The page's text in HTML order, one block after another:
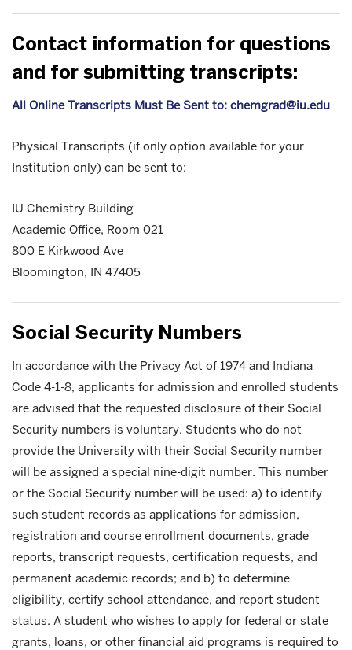
Contact information for questions
and for submitting transcripts:
All Online Transcripts Must Be Sent to: chemgrad@iu.edu
Physical Transcripts (if only option available for your
Institution only) can be sent to:
IU Chemistry Building
Academic Office, Room 021
800 E Kirkwood Ave
Bloomington, IN 47405
Social Security Numbers
In accordance with the Privacy Act of 1974 and Indiana
Code 4-1-8, applicants for admission and enrolled students
are advised that the requested disclosure of their Social
Security numbers is voluntary. Students who do not
provide the University with their Social Security number
will be assigned a special nine-digit number. This number
or the Social Security number will be used: a) to identify
such student records as applications for admission,
registration and course enrollment documents, grade
reports, transcript requests, certification requests, and
permanent academic records; and b) to determine
eligibility, certify school attendance, and report student
status. A student who wishes to apply for federal or state
grants, loans, or other financial aid programs is required to